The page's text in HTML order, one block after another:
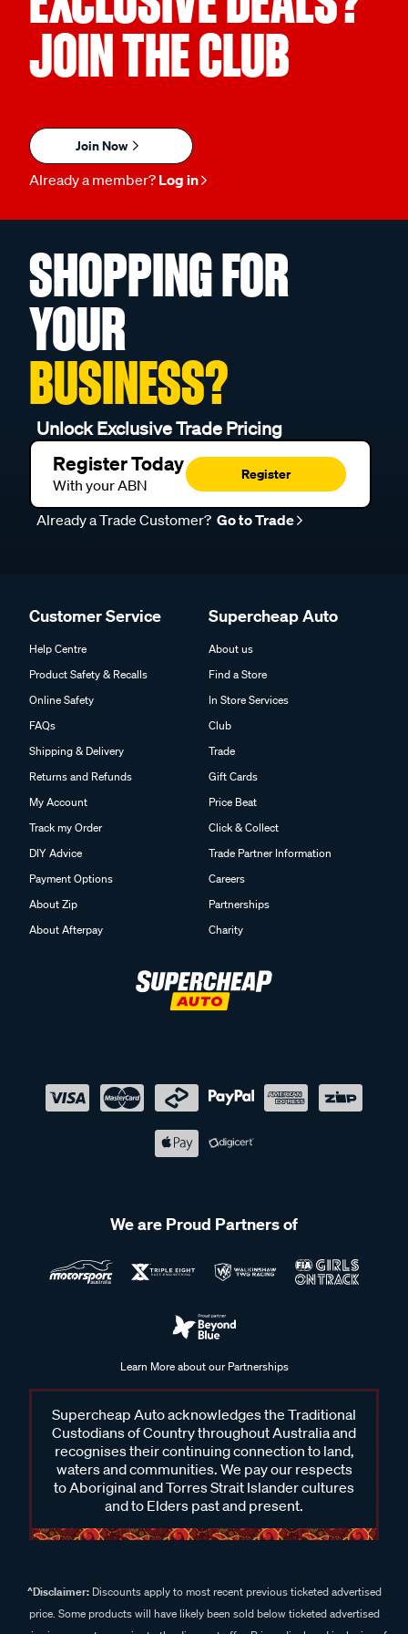
JOIN THE CLUB
Join Now
Already a member? Log in
SHOPPING FOR
YOUR
BUSINESS?
Unlock Exclusive Trade Pricing
Register Today
With your ABN
Register
Already a Trade Customer? Go to Trade
Customer Service
Help Centre
Product Safety & Recalls
Online Safety
FAQs
Shipping & Delivery
Returns and Refunds
My Account
Track my Order
DIY Advice
Payment Options
About Zip
About Afterpay
Supercheap Auto
About us
Find a Store
In Store Services
Club
Trade
Gift Cards
Price Beat
Click & Collect
Trade Partner Information
Careers
Partnerships
Charity
We are Proud Partners of
Learn More about our Partnerships
Supercheap Auto acknowledges the Traditional
Custodians of Country throughout Australia and
recognises their continuing connection to land,
waters and communities. We pay our respects
to Aboriginal and Torres Strait Islander cultures
and to Elders past and present.
^Disclaimer:Discounts apply to most recent previous ticketed advertised
price. Some products will have likely been sold below ticketed advertised